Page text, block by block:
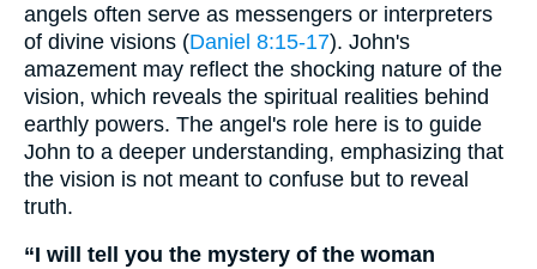
angels often serve as messengers or interpreters
of divine visions (Daniel 8:15-17). John's
amazement may reflect the shocking nature of the
vision, which reveals the spiritual realities behind
earthly powers. The angel's role here is to guide
John to a deeper understanding, emphasizing that
the vision is not meant to confuse but to reveal
truth.
“I will tell you the mystery of the woman